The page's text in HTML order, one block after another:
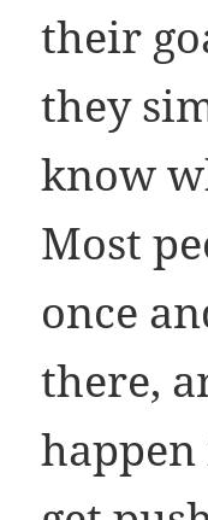
their
they
know
Most
once
there,